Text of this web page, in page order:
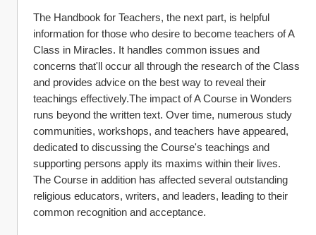
The Handbook for Teachers, the next part, is helpful
information for those who desire to become teachers of A
Class in Miracles. It handles common issues and
concerns that'll occur all through the research of the Class
and provides advice on the best way to reveal their
teachings effectively.The impact of A Course in Wonders
runs beyond the written text. Over time, numerous study
communities, workshops, and teachers have appeared,
dedicated to discussing the Course's teachings and
supporting persons apply its maxims within their lives.
The Course in addition has affected several outstanding
religious educators, writers, and leaders, leading to their
common recognition and acceptance.